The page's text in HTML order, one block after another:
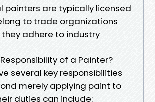
painters are typically licensed
to trade organizations
adhere to industry
of a Painter?
several key responsibilities
merely applying paint to
duties can include: